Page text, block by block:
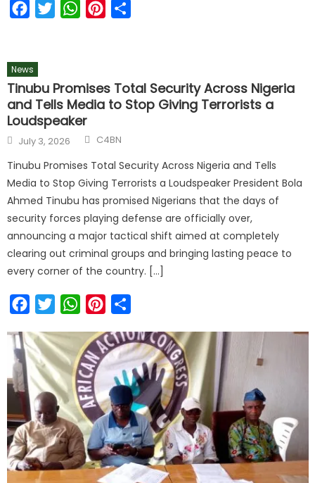
FacebookTwitterWhatsAppPinterest
News
Tinubu Promises Total Security Across Nigeria
and Tells Media to Stop Giving Terrorists a
Loudspeaker
July 3, 2026 C4BN
Tinubu Promises Total Security Across Nigeria and Tells
Media to Stop Giving Terrorists a Loudspeaker President Bola
Ahmed Tinubu has promised Nigerians that the days of
security forces playing defense are officially over,
announcing a major tactical shift aimed at completely
clearing out criminal groups and bringing lasting peace to
every corner of the country. […]
FacebookTwitterWhatsAppPinterest